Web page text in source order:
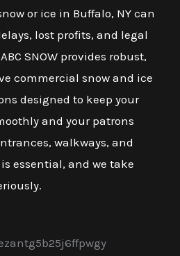
or ice in Buffalo, NY can
lost profits, and legal
SNOW provides robust,
commercial snow and ice
designed to keep your
and your patrons
walkways, and
essential, and we take